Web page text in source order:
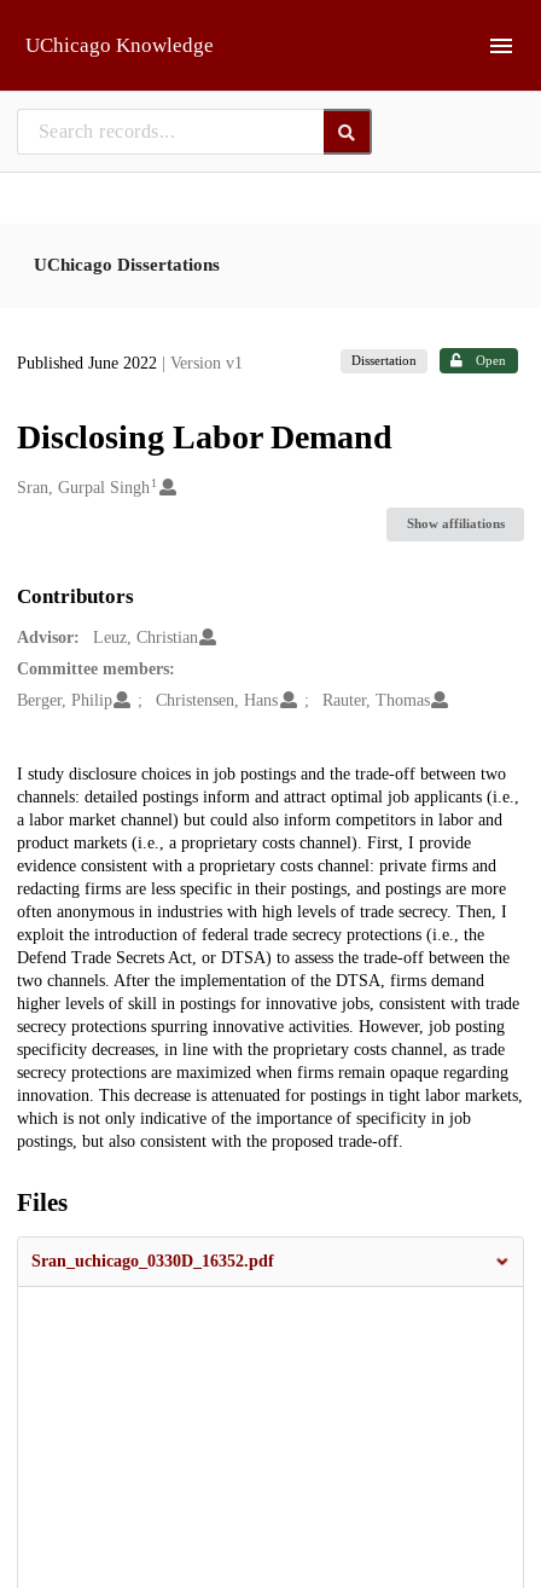
UChicago Knowledge
UChicago Dissertations
Published June 2022 | Version v1 Dissertation Open
Disclosing Labor Demand
Creators
Sran, Gurpal Singh 1
Show affiliations
Contributors
Advisor:
Leuz, Christian
Committee members:
Berger, Philip
Christensen, Hans Rauter, Thomas
Description
I study disclosure choices in job postings and the trade-off between two
channels: detailed postings inform and attract optimal job applicants (i.e.,
a labor market channel) but could also inform competitors in labor and
product markets (i.e., a proprietary costs channel). First, I provide
evidence consistent with a proprietary costs channel: private firms and
redacting firms are less specific in their postings, and postings are more
often anonymous in industries with high levels of trade secrecy. Then, I
exploit the introduction of federal trade secrecy protections (i.e., the
Defend Trade Secrets Act, or DTSA) to assess the trade-off between the
two channels. After the implementation of the DTSA, firms demand
higher levels of skill in postings for innovative jobs, consistent with trade
secrecy protections spurring innovative activities. However, job posting
specificity decreases, in line with the proprietary costs channel, as trade
secrecy protections are maximized when firms remain opaque regarding
innovation. This decrease is attenuated for postings in tight labor markets,
which is not only indicative of the importance of specificity in job
postings, but also consistent with the proposed trade-off.
Files
Sran_uchicago_0330D_16352.pdf